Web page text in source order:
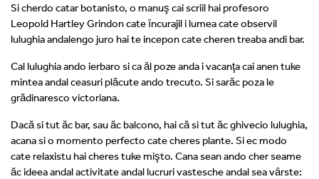
Si cherdo catar botanisto, o manuş cai scriil hai profesoro
Leopold Hartley Grindon cate ȋncurajil i lumea cate observil
lulughia andalengo juro hai te incepon cate cheren treaba andi bar.
Cal lulughia ando ierbaro si ca ăl poze anda i vacanţa cai anen tuke
mintea andal ceasuri plăcute ando trecuto. Si sarăc poza le
grădinaresco victoriana.
Dacă si tut ăc bar, sau ăc balcono, hai că si tut ăc ghivecio lulughia,
acana si o momento perfecto cate cheres plante. Si ec modo
cate relaxistu hai cheres tuke mişto. Cana sean ando cher seame
ăc ideea andal activitate andal lucruri vastesche andal sea vȃrste: